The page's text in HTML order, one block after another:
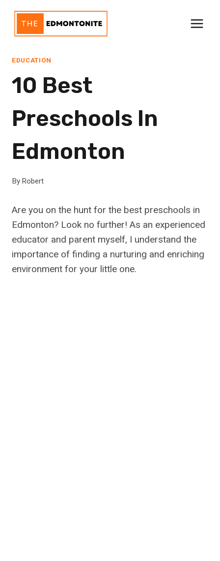
content
EDUCATION
10 Best
Preschools In
Edmonton
By Robert
Are you on the hunt for the best preschools in
Edmonton? Look no further! As an experienced
educator and parent myself, I understand the
importance of finding a nurturing and enriching
environment for your little one.